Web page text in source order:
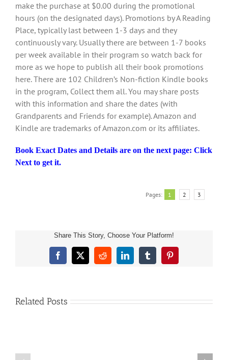
make the purchase at $0.00 during the promotional
hours (on the designated days). Promotions by A Reading
Place, typically last between 1-3 days and they
continuously vary. Usually there are between 1-7 books
per week available in their program so watch back for
more as we hope to publish all their book promotions
here. There are 102 Children’s Non-fiction Kindle books
in the program, Collect them all. You may share posts
with this information and share the dates (with
Grandparents and Friends for example). Amazon and
Kindle are trademarks of Amazon.com or its affiliates.
Book Exact Dates and Details are on the next page: Click
Next to get it.
Pages: 1 2 3
Share This Story, Choose Your Platform!
Facebook
X RedditLinkedInTumblrPinterest
Related Posts
Children’s
Book
and